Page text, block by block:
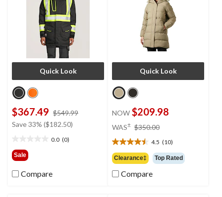
Quick Look
$367.49 $549.99
Save 33% ($182.50)
0.0 (0)
out
of
5
Sale
Compare
Quick Look
NOW $209.98
WAS± $350.00
$350.00
4.5 (10)
4.5
out
of
5
Clearance‡ Top Rated
Compare